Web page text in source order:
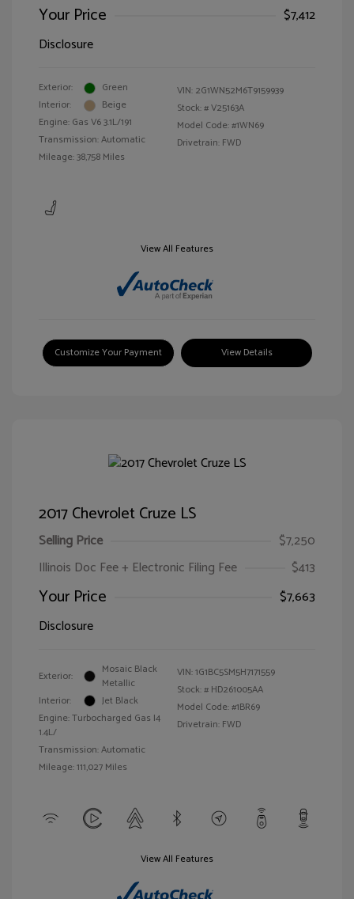
Your Price
$7,412
Disclosure
Exterior:
Green
Interior:
Beige
Engine: Gas V6 3.1L/191
Transmission: Automatic
Mileage: 38,758 Miles
VIN: 2G1WN52M6T9159939
Stock: #V25163A
Model Code: #1WN69
Drivetrain: FWD
View All Features
Customize Your Payment View Details
2017 Chevrolet Cruze LS
Selling Price
$7,250
Illinois Doc Fee + Electronic Filing Fee
$413
Your Price
$7,663
Disclosure
Exterior:
Mosaic Black
Metallic
Interior:
Jet Black
Engine: Turbocharged Gas I4
1.4L/
Transmission: Automatic
Mileage: 111,027 Miles
VIN:1G1BC5SM5H7171559
Stock: # HD261005AA
Model Code: #1BR69
Drivetrain: FWD
View All Features